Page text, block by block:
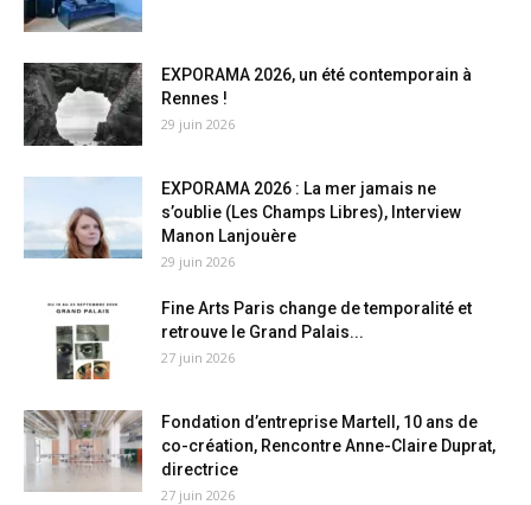
EXPORAMA 2026, un été contemporain à
Rennes !
29 juin 2026
EXPORAMA 2026 : La mer jamais ne
s’oublie (Les Champs Libres), Interview
Manon Lanjouère
29 juin 2026
Fine Arts Paris change de temporalité et
retrouve le Grand Palais...
27 juin 2026
Fondation d’entreprise Martell, 10 ans de
co-création, Rencontre Anne-Claire Duprat,
directrice
27 juin 2026